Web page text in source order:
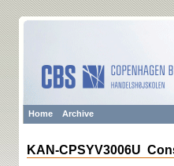
Home Archive
KAN-CPSYV3006U